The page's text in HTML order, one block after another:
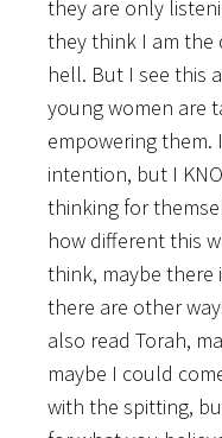
they are only
they think I am the
hell. But I see this
young women are
empowering them.
intention, but I
thinking for
how different this
think, maybe there
there are other
also read Torah,
maybe I could
with the spitting,